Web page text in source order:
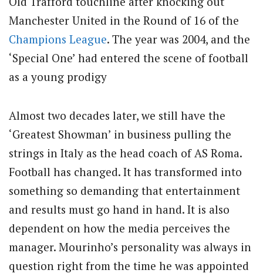
Manchester United in the Round of 16 of the
Champions League. The year was 2004, and the
‘Special One’ had entered the scene of football
as a young prodigy
Almost two decades later, we still have the
‘Greatest Showman’ in business pulling the
strings in Italy as the head coach of AS Roma.
Football has changed. It has transformed into
something so demanding that entertainment
and results must go hand in hand. It is also
dependent on how the media perceives the
manager. Mourinho’s personality was always in
question right from the time he was appointed